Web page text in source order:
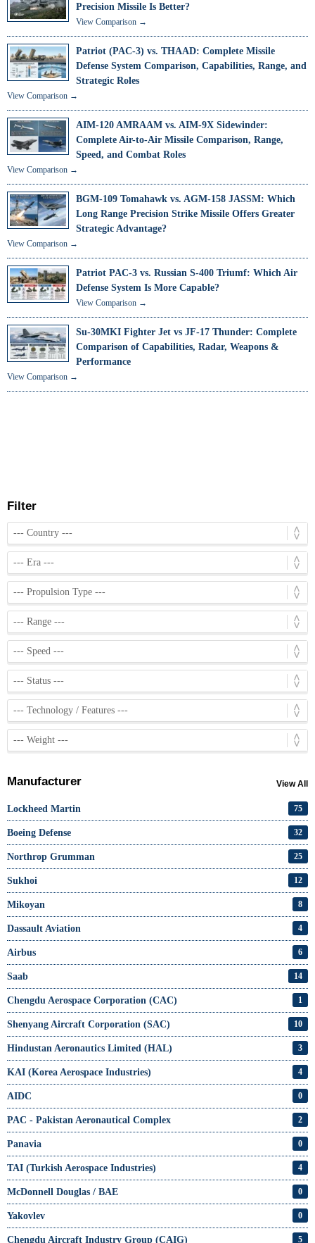
Precision Missile Is Better?
View Comparison →
Patriot (PAC-3) vs. THAAD: Complete Missile
Defense System Comparison, Capabilities, Range, and
Strategic Roles
View Comparison →
AIM-120 AMRAAM vs. AIM-9X Sidewinder:
Complete Air-to-Air Missile Comparison, Range,
Speed, and Combat Roles
View Comparison →
BGM-109 Tomahawk vs. AGM-158 JASSM: Which
Long Range Precision Strike Missile Offers Greater
Strategic Advantage?
View Comparison →
Patriot PAC-3 vs. Russian S-400 Triumf: Which Air
Defense System Is More Capable?
View Comparison →
Su-30MKI Fighter Jet vs JF-17 Thunder: Complete
Comparison of Capabilities, Radar, Weapons &
Performance
View Comparison →
Filter
Manufacturer View All
Lockheed Martin 75
Boeing Defense 32
Northrop Grumman 25
Sukhoi 12
Mikoyan 8
Dassault Aviation 4
Airbus 6
Saab 14
Chengdu Aerospace Corporation (CAC) 1
Shenyang Aircraft Corporation (SAC) 10
Hindustan Aeronautics Limited (HAL) 3
KAI (Korea Aerospace Industries) 4
AIDC 0
PAC - Pakistan Aeronautical Complex 2
Panavia 0
TAI (Turkish Aerospace Industries) 4
McDonnell Douglas / BAE 0
Yakovlev 0
Chengdu Aircraft Industry Group (CAIG) 5